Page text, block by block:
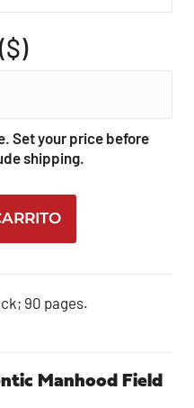
Set your price before
shipping.
90 pages.
Manhood Field